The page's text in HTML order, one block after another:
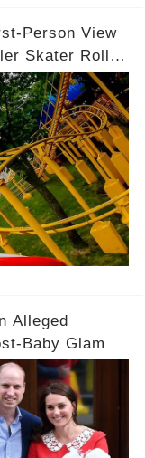
Person View
Skater Roller
Alleged
Baby Glam